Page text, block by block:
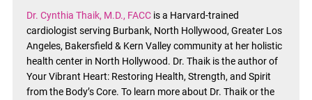
Dr. Cynthia Thaik, M.D., FACC is a Harvard-trained
cardiologist serving Burbank, North Hollywood, Greater Los
Angeles, Bakersfield & Kern Valley community at her holistic
health center in North Hollywood. Dr. Thaik is the author of
Your Vibrant Heart: Restoring Health, Strength, and Spirit
from the Body’s Core. To learn more about Dr. Thaik or the